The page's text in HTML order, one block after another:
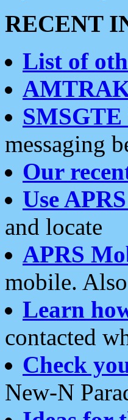
RECENT
List of
SMSGTE
messaging
Our
Use
and locate
APRS
mobile. Also
Learn
contacted
Check
New-N